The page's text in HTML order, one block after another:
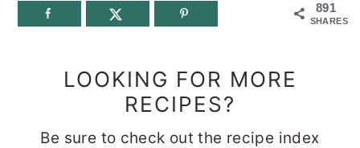
891
SHARES
LOOKING FOR MORE
RECIPES?
Be sure to check out the recipe index